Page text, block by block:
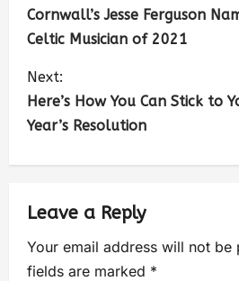
Cornwall’s Jesse Ferguson
Celtic Musician of 2021
Next:
Here’s How You Can Stick to
Year’s Resolution
Leave a Reply
Your email address will not be
fields are marked *